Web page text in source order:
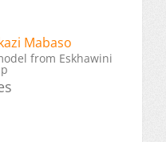
Mabaso
from Eskhawini